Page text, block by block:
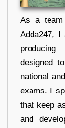
As a team
Adda247, I
designed
national
exams. I
that keep
and